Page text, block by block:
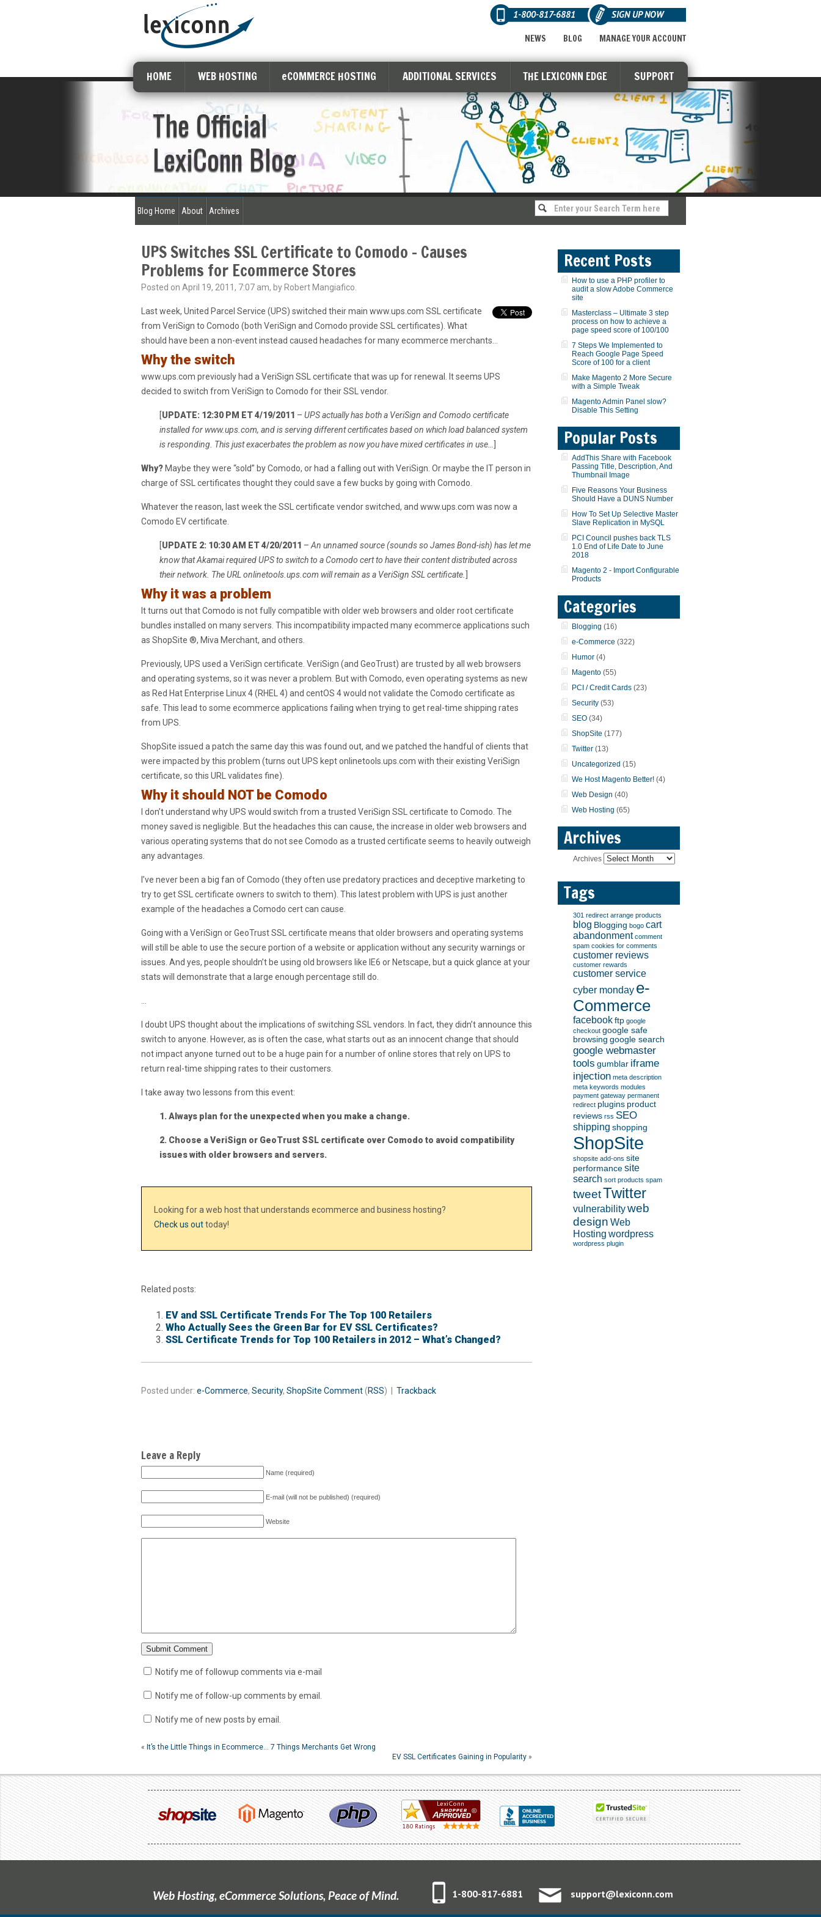
1-800-817-6881 SIGN UP NOW
MANAGE YOUR ACCOUNT
BLOG
NEWS
HOME WEB HOSTING eCOMMERCE HOSTING ADDITIONAL SERVICES THE LEXICONN EDGE SUPPORT
The Official
LexiConn Blog
Blog Home About Archives
UPS Switches SSL Certificate to Comodo – Causes
Problems for Ecommerce Stores
Posted on April 19, 2011, 7:07 am, by Robert Mangiafico.
Last week, United Parcel Service (UPS) switched their main www.ups.com SSL certificate
from VeriSign to Comodo (both VeriSign and Comodo provide SSL certificates). What
should have been a non-event instead caused headaches for many ecommerce merchants…
Why the switch
www.ups.com previously had a VeriSign SSL certificate that was up for renewal. It seems UPS
decided to switch from VeriSign to Comodo for their SSL vendor.
UPDATE: 12:30 PM ET 4/19/2011 – UPS actually has both a VeriSign and Comodo certificate
installed for www.ups.com, and is serving different certificates based on which load balanced system
is responding. This just exacerbates the problem as now you have mixed certificates in use…
Why?Maybe they were “sold” by Comodo, or had a falling out with VeriSign. Or maybe the IT person in
charge of SSL certificates thought they could save a few bucks by going with Comodo.
Whatever the reason, last week the SSL certificate vendor switched, and www.ups.com was now a
Comodo EV certificate.
UPDATE 2: 10:30 AM ET 4/20/2011 – An unnamed source (sounds so James Bond-ish) has let me
know that Akamai required UPS to switch to a Comodo cert to have their content distributed across
their network. The URL onlinetools.ups.com will remain as a VeriSign SSL certificate.
Why it was a problem
It turns out that Comodo is not fully compatible with older web browsers and older root certificate
bundles installed on many servers. This incompatibility impacted many ecommerce applications such
as ShopSite ®, Miva Merchant, and others.
Previously, UPS used a VeriSign certificate. VeriSign (and GeoTrust) are trusted by all web browsers
and operating systems, so it was never a problem. But with Comodo, even operating systems as new
as Red Hat Enterprise Linux 4 (RHEL 4) and centOS 4 would not validate the Comodo certificate as
safe. This lead to some ecommerce applications failing when trying to get real-time shipping rates
from UPS.
ShopSite issued a patch the same day this was found out, and we patched the handful of clients that
were impacted by this problem (turns out UPS kept onlinetools.ups.com with their existing VeriSign
certificate, so this URL validates fine).
Why it should NOT be Comodo
I don’t understand why UPS would switch from a trusted VeriSign SSL certificate to Comodo. The
money saved is negligible. But the headaches this can cause, the increase in older web browsers and
various operating systems that do not see Comodo as a trusted certificate seems to heavily outweigh
any advantages.
I’ve never been a big fan of Comodo (they often use predatory practices and deceptive marketing to
try to get SSL certificate owners to switch to them). This latest problem with UPS is just another
example of the headaches a Comodo cert can cause.
Going with a VeriSign or GeoTrust SSL certificate means that older browsers and operating systems
will still be able to use the secure portion of a website or application without any security warnings or
issues. And yes, people shouldn’t be using old browsers like IE6 or Netscape, but a quick glance at your
stats will demonstrate that a large enough percentage still do.
I doubt UPS thought about the implications of switching SSL vendors. In fact, they didn’t announce this
switch to anyone. However, as is often the case, what starts out as an innocent change that should
not impact anyone turned out to be a huge pain for a number of online stores that rely on UPS to
return real-time shipping rates to their customers.
I take away two lessons from this event:
1. Always plan for the unexpected when you make a change.
2. Choose a VeriSign or GeoTrust SSL certificate over Comodo to avoid compatibility
issues with older browsers and servers.
Looking for a web host that understands ecommerce and business hosting?
Check us outtoday!
Related posts:
EV and SSL Certificate Trends For The Top 100 Retailers
Who Actually Sees the Green Bar for EV SSL Certificates?
SSL Certificate Trends for Top 100 Retailers in 2012 – What’s Changed?
Posted under: e-Commerce, Security, ShopSite Comment(RSS) | Trackback
Leave a Reply
Name (required)
E-mail (will not be published) (required)
Website
Notify me of followup comments via e-mail
Notify me of follow-up comments by email.
Notify me of new posts by email.
« It’s the Little Things in Ecommerce… 7 Things Merchants Get Wrong
EV SSL Certificates Gaining in Popularity»
Recent Posts
How to use a PHP profiler to
audit a slow Adobe Commerce
site
Masterclass – Ultimate 3 step
process on how to achieve a
page speed score of 100/100
7 Steps We Implemented to
Reach Google Page Speed
Score of 100 for a client
Make Magento 2 More Secure
with a Simple Tweak
Magento Admin Panel slow?
Disable This Setting
Popular Posts
AddThis Share with Facebook
Passing Title, Description, And
Thumbnail Image
Five Reasons Your Business
Should Have a DUNS Number
How To Set Up Selective Master
Slave Replication in MySQL
PCI Council pushes back TLS
1.0 End of Life Date to June
2018
Magento 2 - Import Configurable
Products
Categories
Blogging (16)
e-Commerce (322)
Humor (4)
Magento (55)
PCI / Credit Cards (23)
Security (53)
SEO (34)
ShopSite (177)
Twitter (13)
Uncategorized (15)
We Host Magento Better! (4)
Web Design (40)
Web Hosting (65)
Archives
Archives
Tags
301 redirect arrange products
blog Blogging bogo cart
abandonment comment
spam cookies for comments
customer reviews
customer rewards
customer service
cyber monday e-
Commerce
facebook ftp google
checkout google safe
browsing google search
google webmaster
tools gumblar iframe
injection meta description
meta keywords modules
payment gateway permanent
redirect plugins product
reviews rss SEO
shipping shopping
ShopSite
shopsite add-ons site
performance site
search sort products spam
tweetTwitter
vulnerabilityweb
design Web
Hosting wordpress
wordpress plugin
Web Hosting, eCommerce Solutions, Peace of Mind. 1-800-817-6881 support@lexiconn.com